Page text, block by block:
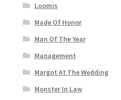
Loomis
Made Of Honor
Man Of The Year
Management
Margot At The Wedding
Monster In Law